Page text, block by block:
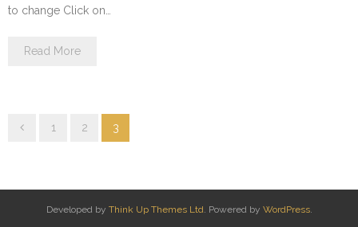
to change Click on…
Read More
1 2 3
Developed by Think Up Themes Ltd. Powered by WordPress.